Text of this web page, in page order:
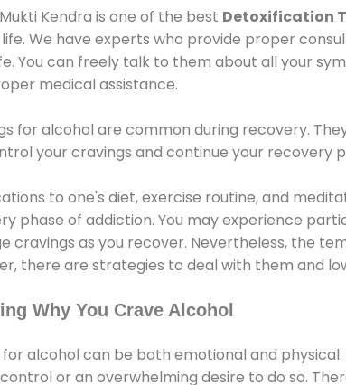
Kendra is one of the best Detoxification
We have experts who provide proper
You can freely talk to them about all your
medical assistance.
for alcohol are common during recovery.
your cravings and continue your recovery
to one's diet, exercise routine, and
phase of addiction. You may experience
cravings as you recover. Nevertheless, the
there are strategies to deal with them and
Why You Crave Alcohol
alcohol can be both emotional and
or an overwhelming desire to do so.